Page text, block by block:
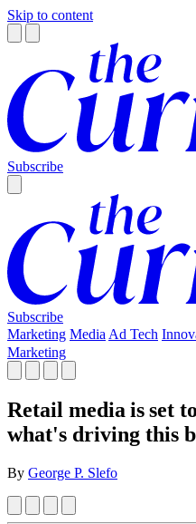
Skip to content
Subscribe
Subscribe
Marketing Media Ad Tech
Marketing
Retail media is set
what's driving this
By George P. Slefo